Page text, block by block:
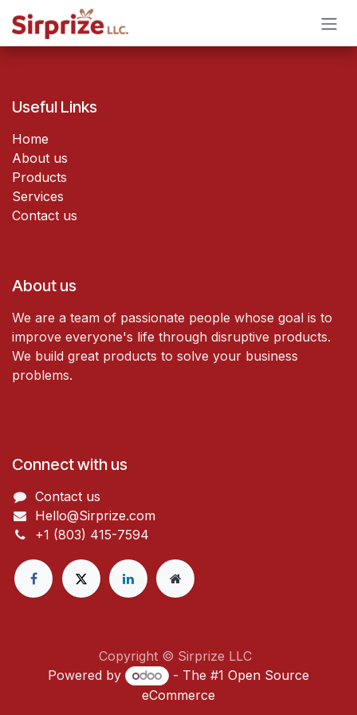
Skip to Content
Useful Links
Home
About us
Products
Services
Contact us
About us
We are a team of passionate people whose goal is to
improve everyone's life through disruptive products.
We build great products to solve your business
problems.
Connect with us
Contact us
Hello@Sirprize.com
+1 (803) 415-7594
Copyright © Sirprize LLC
Powered by
- The #1 Open Source
eCommerce